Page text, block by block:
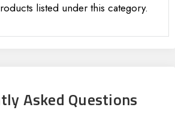
listed under this category.
Asked Questions